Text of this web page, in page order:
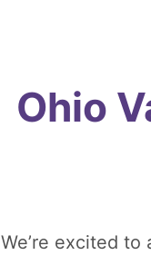
Ohio
We’re excited